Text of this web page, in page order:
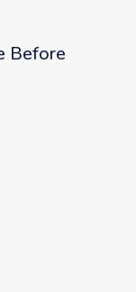
Before